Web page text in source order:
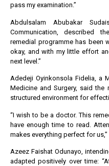
pass my examination.”
Abdulsalam Abubakar
Communication, described
remedial programme has been
okay, and with my little effort
next level.”
Adedeji Oyinkonsola Fidelia, a
Medicine and Surgery, said
structured environment for
“I wish to be a doctor. This
have enough time to read.
makes everything perfect for us,”
Azeez Faishat Odunayo,
adapted positively over time: